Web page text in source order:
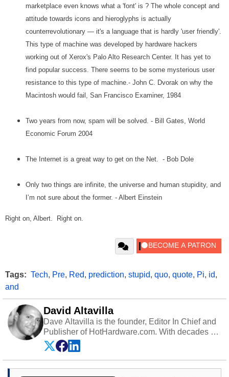
marketplace even knows what a 'font' is ? The whole concept and
attitude towards icons and hieroglyphs is actually
counterrevolutionary — it's a language that is hardly 'user friendly'.
This type of machine was developed by hardware hackers
working out of Xerox's Palo Alto Research Center. It has yet to
find popular success. There seems to be some mysterious user
resistance to this type of machine.- John C. Dvorak on why the
Macintosh would fail, San Francisco Examiner, 1984
Two years from now, spam will be solved. - Bill Gates, World
Economic Forum 2004
The Internet is a great way to get on the Net. - Bob Dole
Only two things are infinite, the universe and human stupidity, and
I’m not sure about the former. - Albert Einstein
Right on, Albert. Right on.
Tags: Tech, Pre, Red, prediction, stupid, quo, quote, Pi, id,
and
David Altavilla
Dave Altavilla is the founder, Editor In Chief and
Publisher of HotHardware.com. With decades of
experience as a semiconductor sales engineer,
Dave Altavilla founded HotHardware.com over
25 years ago. Dave is also a published